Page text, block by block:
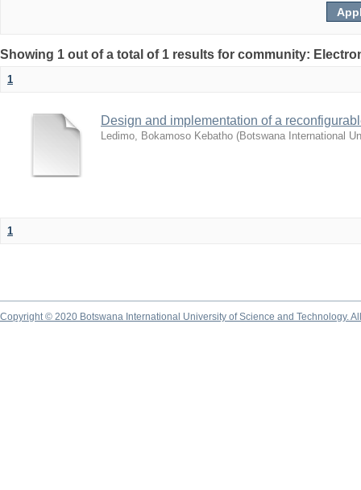
Showing 1 out of a total of 1 results for community:
1
Design and implementation of a
Ledimo, Bokamoso Kebatho (Botswana International
1
Copyright © 2020 Botswana International University of Science and Technology.